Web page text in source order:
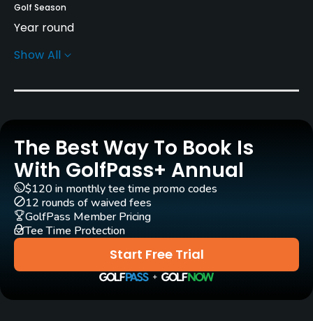
Golf Season
Year round
Architect
Carts
Yes
Pull-carts
Yes
Clubs
Yes
Practice/Instruction
Show All
The Best Way To Book Is
With GolfPass+ Annual
Start Free Trial
$120 in monthly tee time promo codes
12 rounds of waived fees
GolfPass Member Pricing
Tee Time Protection